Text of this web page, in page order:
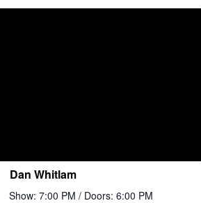
Dan Whitlam
Show: 7:00 PM / Doors: 6:00 PM